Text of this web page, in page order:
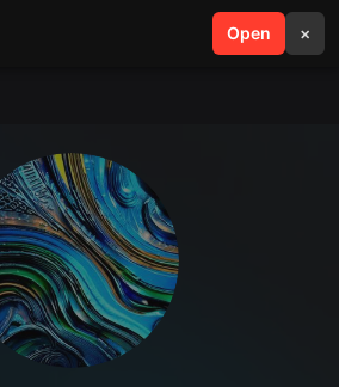
Open ×
search menu